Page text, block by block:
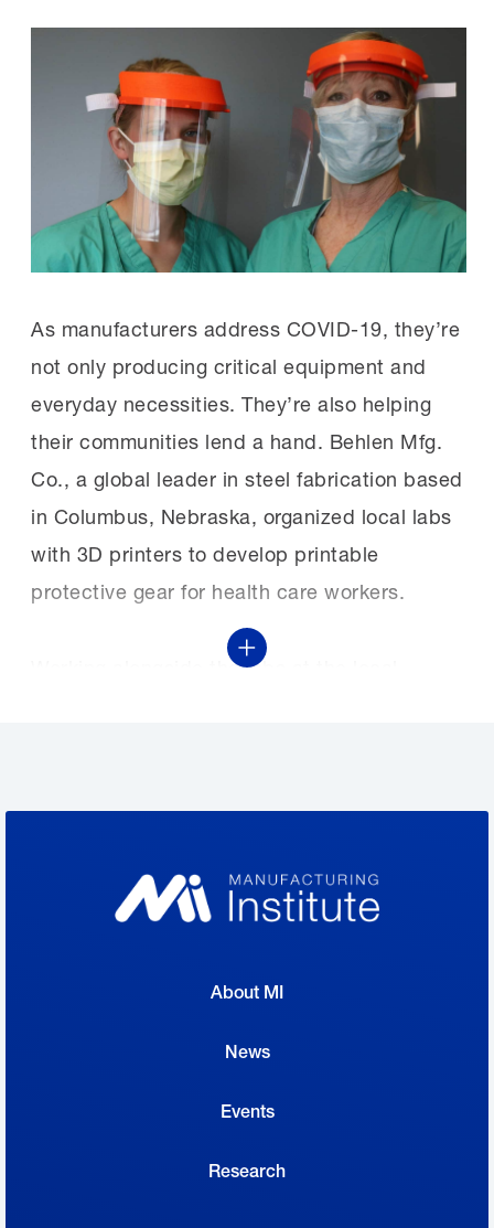
As manufacturers address COVID-19, they’re
not only producing critical equipment and
everyday necessities. They’re also helping
their communities lend a hand. Behlen Mfg.
Co., a global leader in steel fabrication based
in Columbus, Nebraska, organized local labs
with 3D printers to develop printable
protective gear for health care workers.
Working alongside the labs at the local
developed by Design That Matters around
staff are coming in during the day and on the
weekends to gather completed equipment
they first began discussing the program, the
company had already helped to provide 255
dentists and 15 to a local nursing home—with
Show More
About MI
News
Events
Research